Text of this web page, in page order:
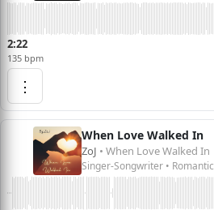
2:22
135 bpm
⋮
When Love Walked In
ZoJ • When Love Walked In
Singer-Songwriter • Romantic